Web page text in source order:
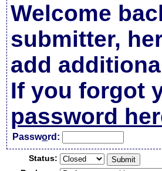
Welcome
submitter,
add
If you forgot
password
Password:
Status: